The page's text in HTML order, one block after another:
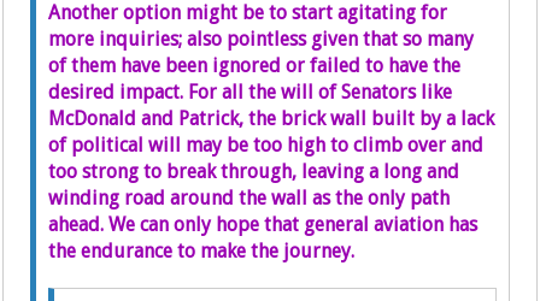
Another option might be to start agitating for
more inquiries; also pointless given that so many
of them have been ignored or failed to have the
desired impact. For all the will of Senators like
McDonald and Patrick, the brick wall built by a lack
of political will may be too high to climb over and
too strong to break through, leaving a long and
winding road around the wall as the only path
ahead. We can only hope that general aviation has
the endurance to make the journey.